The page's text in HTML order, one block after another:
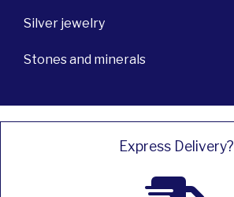
Silver jewelry
Stones and minerals
Express Delivery?